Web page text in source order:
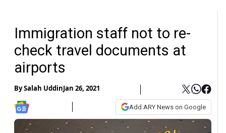
Immigration staff not to re-
check travel documents at
airports
BySalah UddinJan 26, 2021
Add ARY News on Google